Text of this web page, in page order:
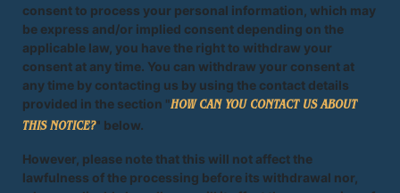
consent to process your personal information, which may
be express and/or implied consent depending on the
applicable law, you have the right to withdraw your
consent at any time. You can withdraw your consent at
any time by contacting us by using the contact details
provided in the section "HOW CAN YOU CONTACT US ABOUT
THIS NOTICE?" below.
However, please note that this will not affect the
lawfulness of the processing before its withdrawal nor,